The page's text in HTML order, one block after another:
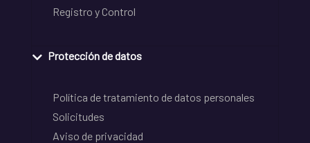
Registro y Control
Protección de datos
Política de tratamiento de datos personales
Solicitudes
Aviso de privacidad